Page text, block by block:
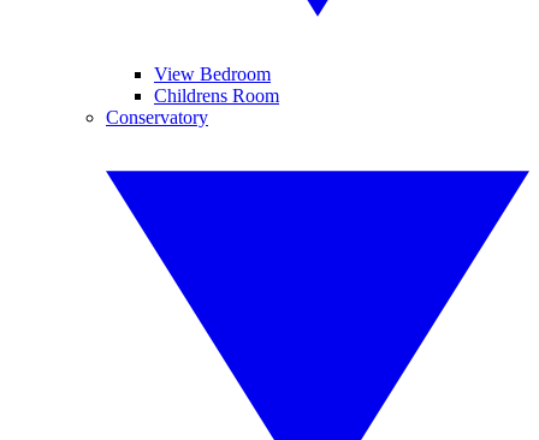
View Bedroom
Childrens Room
Conservatory